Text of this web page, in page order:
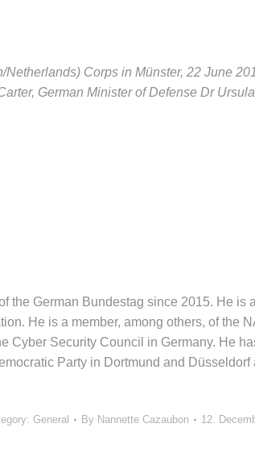
Corps in Münster, 22 June
German Minister of Defense Dr
the German Bundestag since 2015. He is
He is a member, among others, of the
Cyber Security Council in Germany. He
Party in Dortmund and
General By Nannette Cazaubon 12.